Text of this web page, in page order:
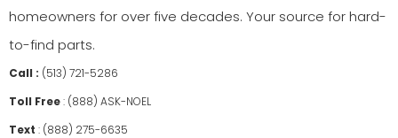
homeowners for over five decades. Your source for hard-
to-find parts.
Call : (513) 721-5286
Toll Free: (888) ASK-NOEL
Text : (888) 275-6635